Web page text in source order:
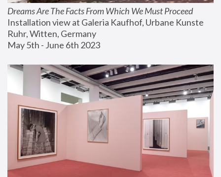
Dreams Are The Facts From Which We Must Proceed
Installation view at Galeria Kaufhof, Urbane Kunste
Ruhr, Witten, Germany
May 5th - June 6th 2023